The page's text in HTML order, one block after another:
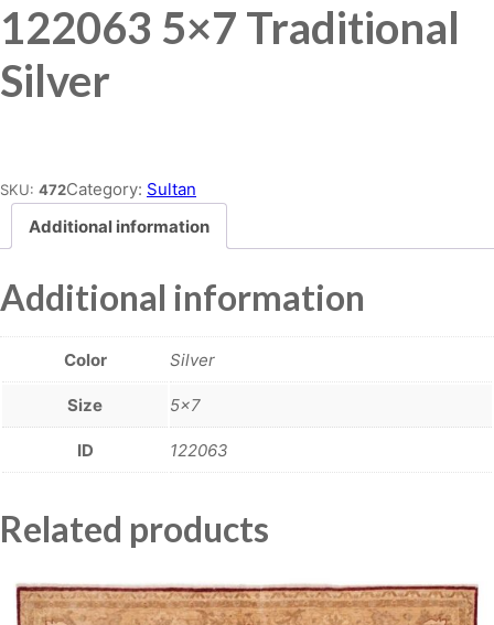
122063 5×7 Traditional
Silver
SKU: 472Category: Sultan
Additional information
Additional information
Color Silver
Size 5×7
ID 122063
Related products